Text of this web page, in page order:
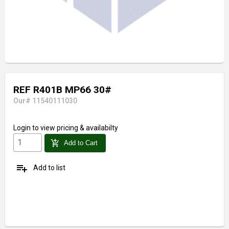
REF R401B MP66 30#
Our# 11540111030
Login to view pricing & availabilty
add_shopping_cart Add to Cart
playlist_add Add to list